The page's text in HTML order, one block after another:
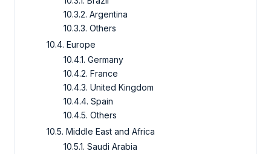
10.3.2. Argentina
10.3.3. Others
10.4. Europe
10.4.1. Germany
10.4.2. France
10.4.3. United Kingdom
10.4.4. Spain
10.4.5. Others
10.5. Middle East and Africa
10.5.1. Saudi Arabia